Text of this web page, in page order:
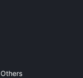
Others